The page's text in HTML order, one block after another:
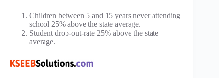
Children between 5 and 15 years never attending
school 25% above the state average.
Student drop-out-rate 25% above the state
average.